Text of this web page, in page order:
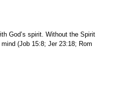
God’s spirit. Without the Spirit
(Job 15:8; Jer 23:18; Rom